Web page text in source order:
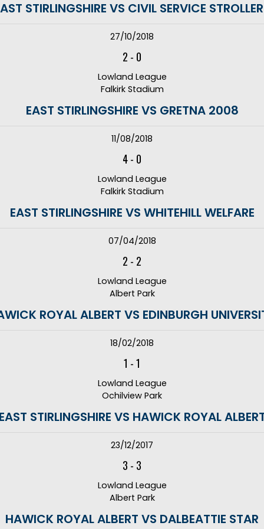
STIRLINGSHIRE VS CIVIL SERVICE
27/10/2018
2 - 0
Lowland League
Falkirk Stadium
EAST STIRLINGSHIRE VS GRETNA 2008
11/08/2018
4- 0
Lowland League
Falkirk Stadium
EAST STIRLINGSHIRE VS WHITEHILL WELFARE
07/04/2018
2 - 2
Lowland League
Albert Park
ROYAL ALBERT VS EDINBURGH
18/02/2018
1 -1
Lowland League
Ochilview Park
STIRLINGSHIRE VS HAWICK ROYAL
23/12/2017
3 - 3
Lowland League
Albert Park
HAWICK ROYAL ALBERT VS DALBEATTIE STAR